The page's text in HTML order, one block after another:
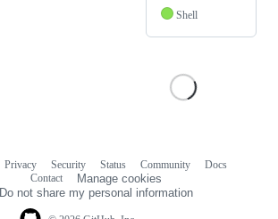
Shell
Privacy Security Status Community
Docs
Contact
Manage cookies
Do not share my personal information